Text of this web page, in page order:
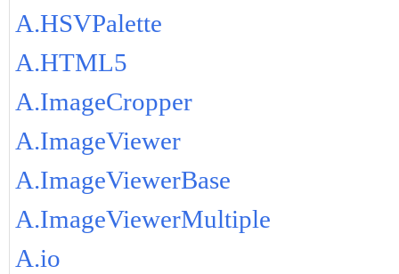
A.HSVPalette
A.HTML5
A.ImageCropper
A.ImageViewer
A.ImageViewerBase
A.ImageViewerMultiple
A.io